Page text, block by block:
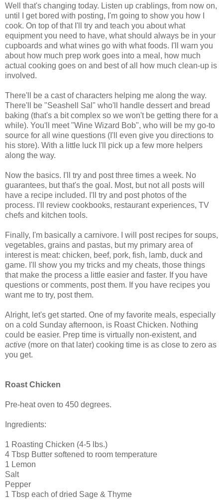
Well that's changing today. Listen up crablings, from now on,
until I get bored with posting, I'm going to show you how I
cook. On top of that I'll try and teach you about what
equipment you need to have, what should always be in your
cupboards and what wines go with what foods. I'll warn you
about how much prep work goes into a meal, how much
actual cooking goes on and best of all how much clean-up is
involved.
There'll be a cast of characters helping me along the way.
There'll be "Seashell Sal" who'll handle dessert and bread
baking (that's a bit complex so we won't be getting there for a
while). You'll meet "Wine Wizard Bob", who will be my go-to
source for all wine questions (I'll even give you directions to
his store). With a little luck I'll pick up a few more helpers
along the way.
Now the basics. I'll try and post three times a week. No
guarantees, but that's the goal. Most, but not all posts will
have a recipe included. I'll try and post photos of the
process. I'll review cookbooks, restaurant experiences, TV
chefs and kitchen tools.
Finally, I'm basically a carnivore. I will post recipes for soups,
vegetables, grains and pastas, but my primary area of
interest is meat: chicken, beef, pork, fish, lamb, duck and
game. I'll show you my tricks and my cheats, those things
that make the process a little easier and faster. If you have
questions or comments, post them. If you have recipes you
want me to try, post them.
Alright, let's get started. One of my favorite meals, especially
on a cold Sunday afternoon, is Roast Chicken. Nothing
could be easier. Prep time is virtually non-existent, and
active (more on that later) cooking time is as close to zero as
you get.
Roast Chicken
Pre-heat oven to 450 degrees.
Ingredients:
1 Roasting Chicken (4-5 lbs.)
4 Tbsp Butter softened to room temperature
1 Lemon
Salt
Pepper
1 Tbsp each of dried Sage & Thyme